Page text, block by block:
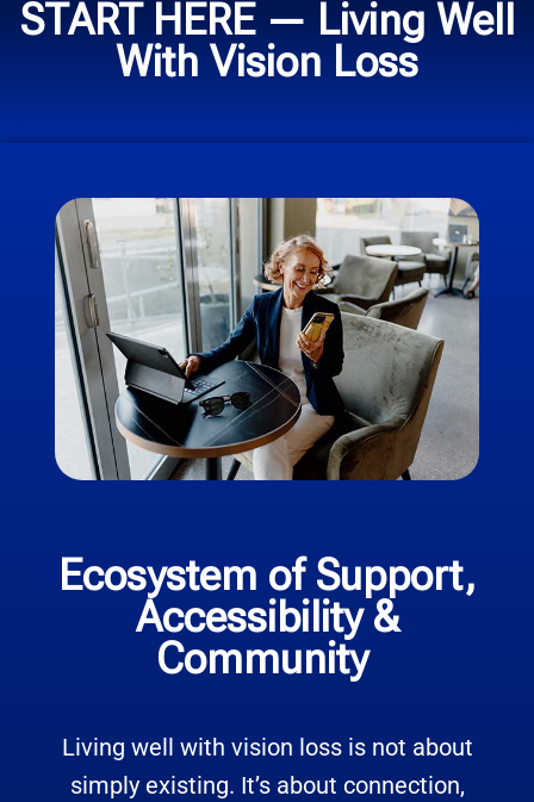
START HERE — Living Well
With Vision Loss
Ecosystem of Support,
Accessibility &
Community
Living well with vision loss is not about
simply existing. It’s about connection,